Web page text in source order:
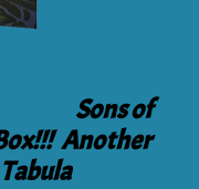
Sons of
Another